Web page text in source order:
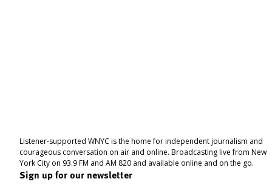
Listener-supported WNYC is the home for independent journalism and
courageous conversation on air and online. Broadcasting live from New
York City on 93.9 FM and AM 820 and available online and on the go.
Sign up for our newsletter